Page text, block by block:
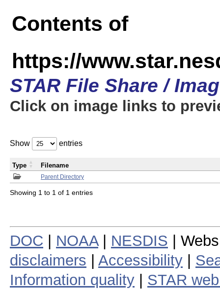
Contents of
https://
STAR File Share /
Click on image links to
Show entries
Parent Directory
Type Filename
Showing 1 to 1 of 1 entries
DOC NOAA| NESDIS |
disclaimers
Accessibility
Information quality
STAR